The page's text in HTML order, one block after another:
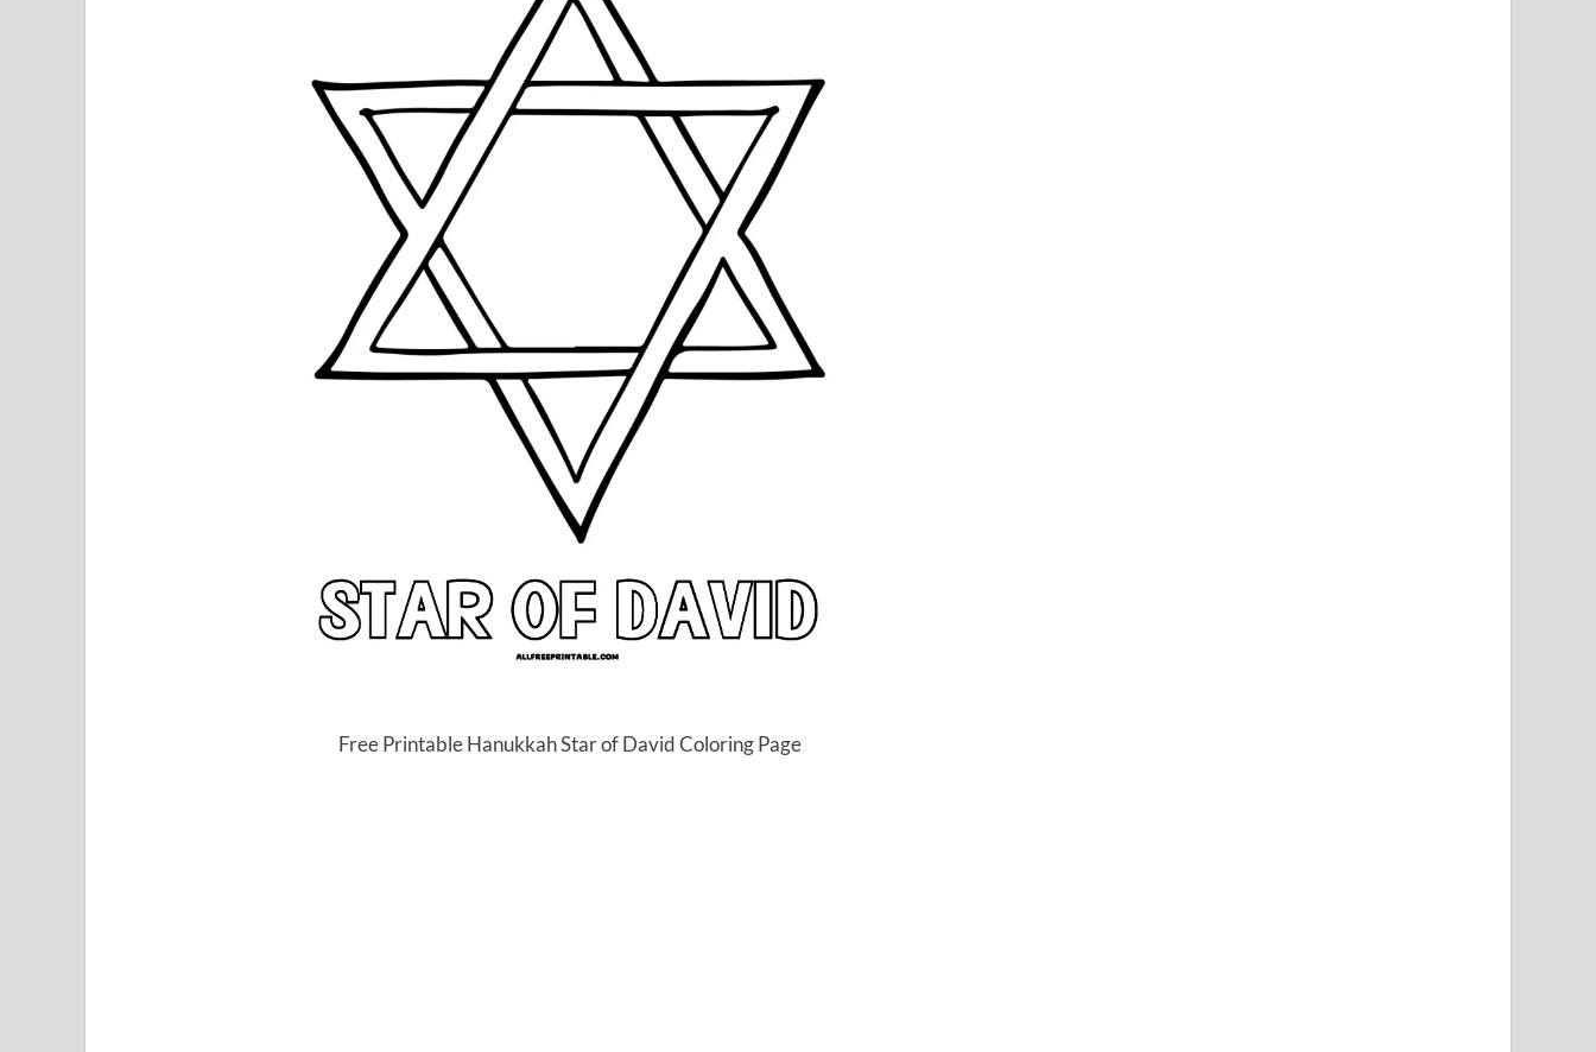
Free Printable Hanukkah Star of David Coloring Page